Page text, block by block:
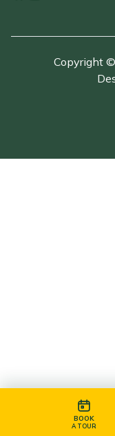
Copyright
BOOK
A TOUR